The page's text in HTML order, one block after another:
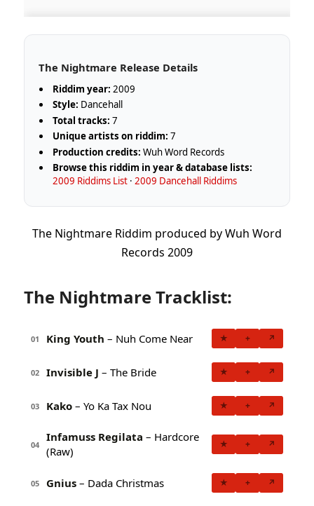
The Nightmare Release Details
Riddim year: 2009
Style: Dancehall
Total tracks: 7
Unique artists on riddim: 7
Production credits: Wuh Word Records
Browse this riddim in year & database lists:
2009 Riddims List ·2009 Dancehall Riddims
The Nightmare Riddim produced by Wuh Word
Records 2009
The Nightmare Tracklist:
01 King Youth – Nuh Come Near ★ + ↗
02 Invisible J – The Bride ★ + ↗
03 Kako – Yo Ka Tax Nou ★ + ↗
04
Infamuss Regilata – Hardcore
(Raw)
★ + ↗
05 Gnius – Dada Christmas ★ + ↗